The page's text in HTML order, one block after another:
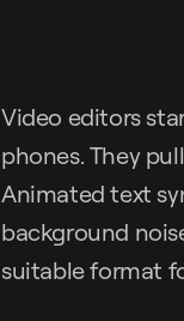
Video editors
phones. They
Animated text
background
suitable format